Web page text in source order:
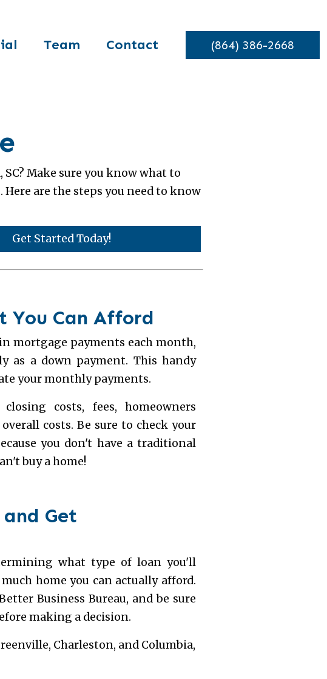
Team Contact (864) 386-2668
Make sure you know what to
are the steps you need to know
Get Started Today!
You Can Afford
mortgage payments each month,
as a down payment. This handy
your monthly payments.
costs, fees, homeowners
costs. Be sure to check your
you don't have a traditional
buy a home!
Get
what type of loan you'll
home you can actually afford.
Business Bureau, and be sure
making a decision.
Charleston, and Columbia,